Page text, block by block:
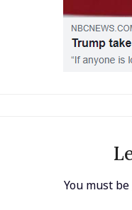
You must be